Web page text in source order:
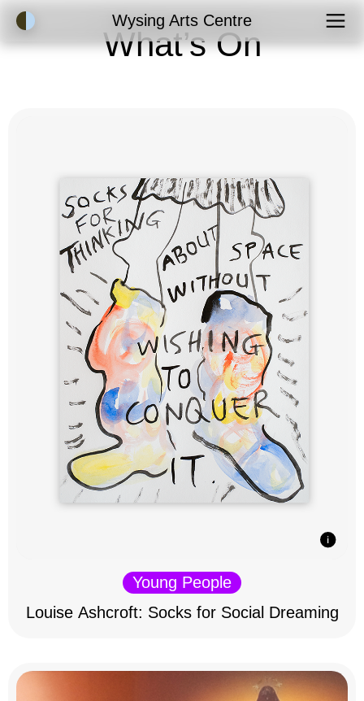
Accessibility ModeWysing Arts Centre
What’s On
Young People
Louise Ashcroft: Socks for Social Dreaming